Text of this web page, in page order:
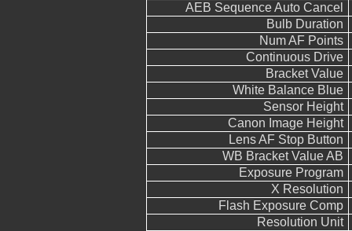
AEB Sequence Auto Cancel
Bulb Duration
Num AF Points
Continuous Drive
Bracket Value
White Balance Blue
Sensor Height
Canon Image Height
Lens AF Stop Button
WB Bracket Value AB
Exposure Program
X Resolution
Flash Exposure Comp
Resolution Unit